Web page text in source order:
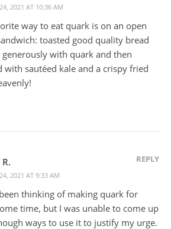
2021 AT 10:36 AM
way to eat quark is on an open
toasted good quality bread
generously with quark and then
with sautéed kale and a crispy fried
R.
2021 AT 9:33 AM
REPLY
thinking of making quark for
time, but I was unable to come up
ways to use it to justify my urge.